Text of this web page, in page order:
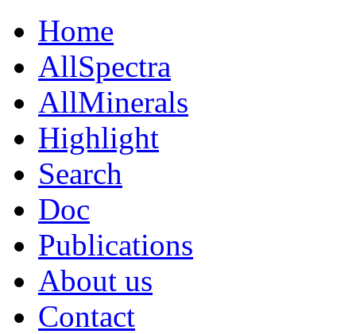
Home
AllSpectra
AllMinerals
Highlight
Search
Doc
Publications
About us
Contact